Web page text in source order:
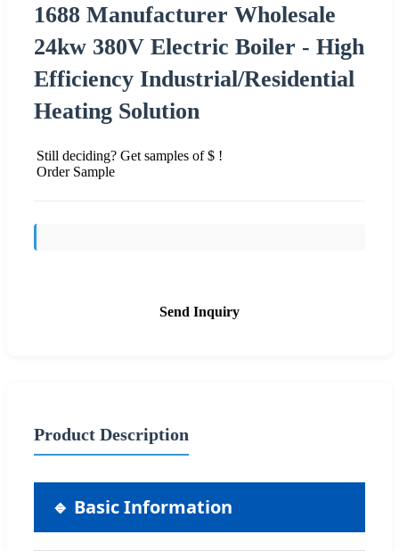
1688 Manufacturer Wholesale
24kw 380V Electric Boiler - High
Efficiency Industrial/Residential
Heating Solution
Still deciding? Get samples of $ !
Order Sample
Send Inquiry
Product Description
🔹 Basic Information